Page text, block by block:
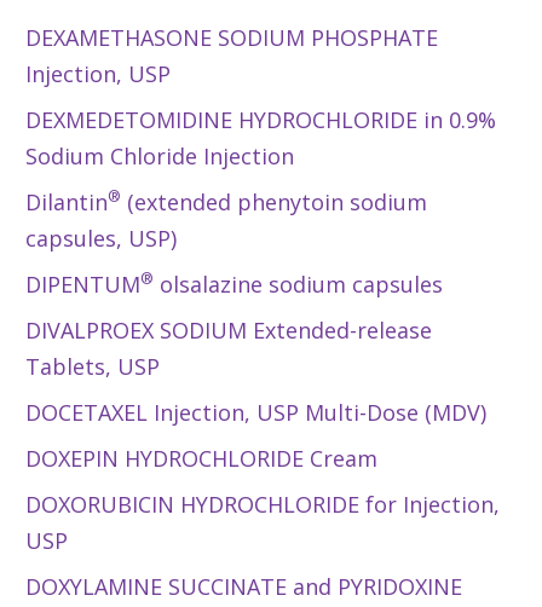
DEXAMETHASONE SODIUM PHOSPHATE
Injection, USP
DEXMEDETOMIDINE HYDROCHLORIDE in 0.9%
Sodium Chloride Injection
Dilantin® (extended phenytoin sodium
capsules, USP)
DIPENTUM® olsalazine sodium capsules
DIVALPROEX SODIUM Extended-release
Tablets, USP
DOCETAXEL Injection, USP Multi-Dose (MDV)
DOXEPIN HYDROCHLORIDE Cream
DOXORUBICIN HYDROCHLORIDE for Injection,
USP
DOXYLAMINE SUCCINATE and PYRIDOXINE